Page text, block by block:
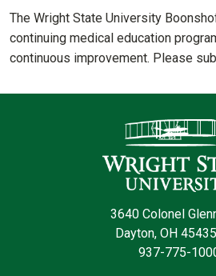
The Wright State University
continuing medical education
continuous improvement. Please
3640 Colonel
Dayton, OH
937-775-